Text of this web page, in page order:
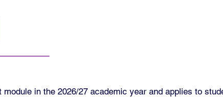
in the 2026/27 academic year and applies to